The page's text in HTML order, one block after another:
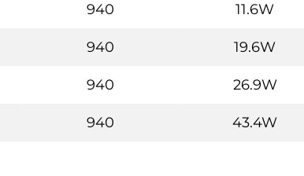
940 11.6W
940 19.6W
940 26.9W
940 43.4W